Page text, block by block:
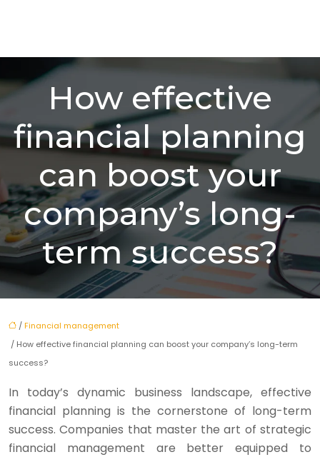
How effective
financial planning
can boost your
company’s long-
term success?
/ Financial management
/ How effective financial planning can boost your company’s long-term
success?
In today’s dynamic business landscape, effective
financial planning is the cornerstone of long-term
success. Companies that master the art of strategic
financial management are better equipped to